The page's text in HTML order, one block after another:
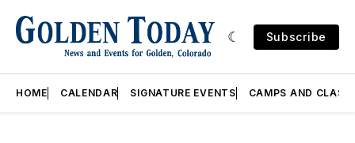
Subscribe
HOME CALENDAR SIGNATURE EVENTS CAMPS AND